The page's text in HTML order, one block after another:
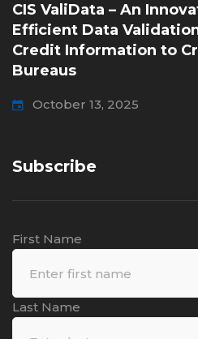
CIS ValiData – An
Efficient Data
Credit Information to
Bureaus
October 13, 2025
Subscribe
First Name
Last Name